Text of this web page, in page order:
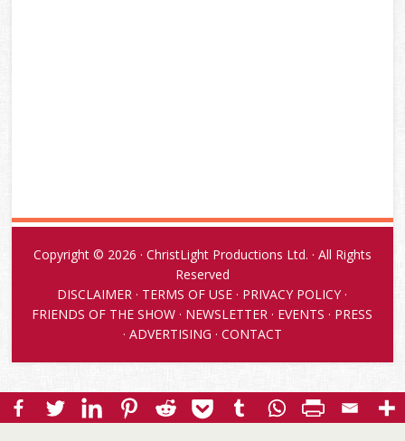
Copyright © 2026 · ChristLight Productions Ltd. · All Rights
Reserved
DISCLAIMER · TERMS OF USE · PRIVACY POLICY ·
FRIENDS OF THE SHOW · NEWSLETTER · EVENTS · PRESS
· ADVERTISING · CONTACT